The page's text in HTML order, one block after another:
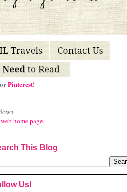
orPinterest!
home page
This Blog
Us!